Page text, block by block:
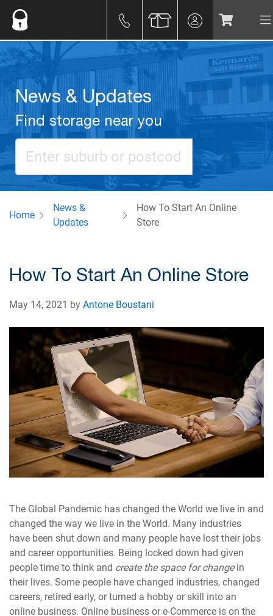
News & Updates
Find storage near you
Home
News &
Updates
How To Start An Online
Store
How To Start An Online Store
May 14, 2021 byAntone Boustani
The Global Pandemic has changed the World we live in and
changed the way we live in the World. Many industries
have been shut down and many people have lost their jobs
and career opportunities. Being locked down had given
people time to think and create the space for changein
their lives. Some people have changed industries, changed
careers, retired early, or turned a hobby or skill into an
online business. Online business or e-Commerce is on the